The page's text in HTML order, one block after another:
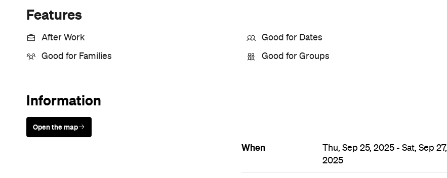
Features
After Work Good for Dates
Good for Families Good for Groups
Information
Open the map
When
Thu, Sep 25, 2025 - Sat, Sep 27,
2025